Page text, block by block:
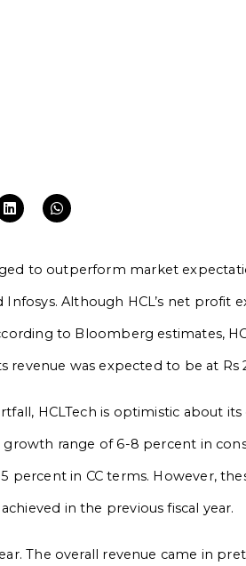
to outperform market
Infosys. Although HCL’s net profit
to Bloomberg estimates,
revenue was expected to be at Rs
HCLTech is optimistic about
range of 6-8 percent in
percent in CC terms. However,
in the previous fiscal year.
The overall revenue came in